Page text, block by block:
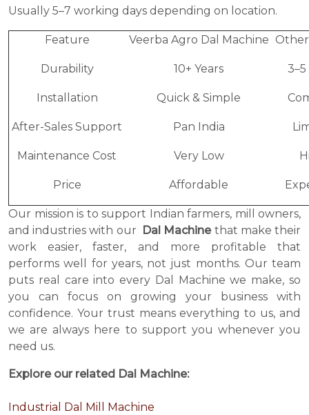
Usually 5–7 working days depending on location.
Feature Veerba Agro Dal Machine
Durability 10+ Years 3–5
Installation Quick & Simple
After-Sales Support Pan India
Maintenance Cost Very Low
Price Affordable
Our mission is to support Indian farmers, mill owners,
and industries with our Dal Machinethat make their
work easier, faster, and more profitable that
performs well for years, not just months. Our team
puts real care into every Dal Machine we make, so
you can focus on growing your business with
confidence. Your trust means everything to us, and
we are always here to support you whenever you
need us.
Explore our related Dal Machine:
Industrial Dal Mill Machine